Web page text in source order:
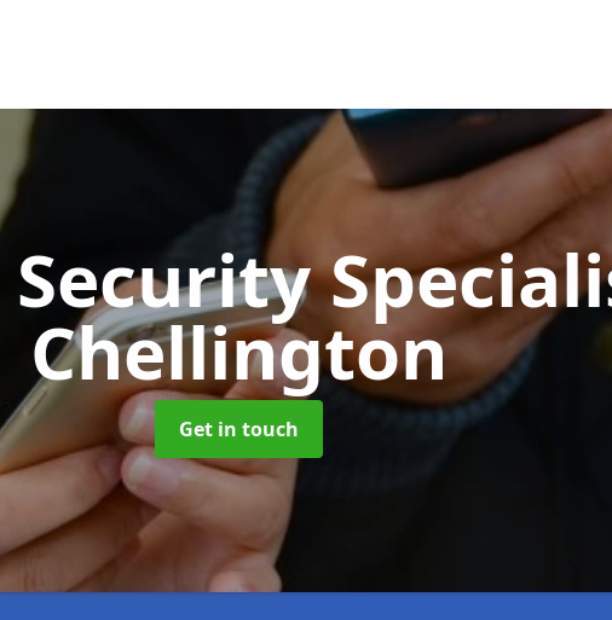
Chellington
Get in touch